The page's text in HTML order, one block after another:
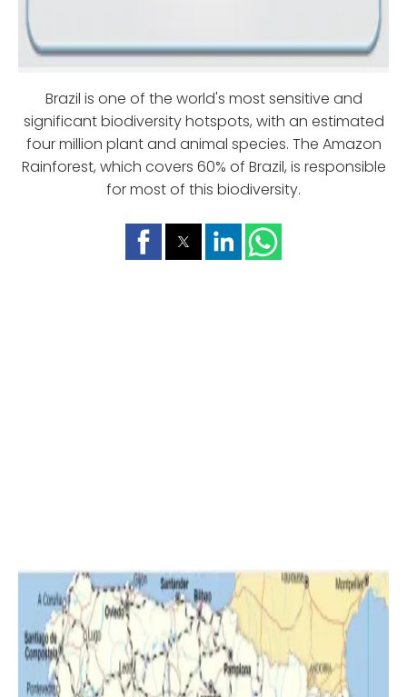
Brazil is one of the world's most sensitive and
significant biodiversity hotspots, with an estimated
four million plant and animal species. The Amazon
Rainforest, which covers 60% of Brazil, is responsible
for most of this biodiversity.